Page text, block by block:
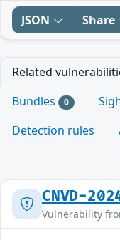
JSON Share
Related
Bundles 0
Detection rules
CNVD-
Vulnerability